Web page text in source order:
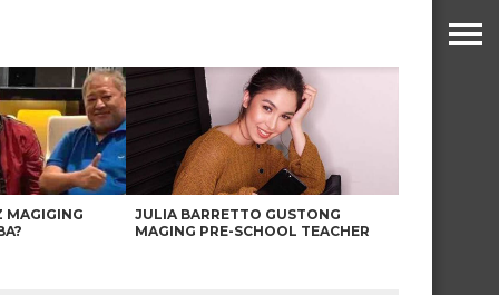
MAGIGING
JULIA BARRETTO GUSTONG
MAGING PRE-SCHOOL TEACHER